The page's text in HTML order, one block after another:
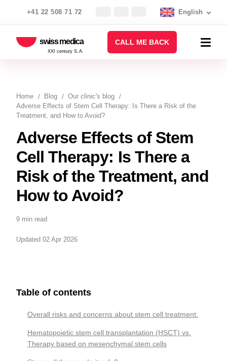
+41 22 508 71 72 English
swiss medica
XXI century S.A.
CALL ME BACK
Home Blog
Our clinic's blog
Adverse Effects of Stem Cell Therapy: Is There a Risk of the
Treatment, and How to Avoid?
Adverse Effects of Stem
Cell Therapy: Is There a
Risk of the Treatment, and
How to Avoid?
9 min read
Updated 02 Apr 2026
Table of contents
Overall risks and concerns about stem cell treatment:
Hematopoietic stem cell transplantation (HSCT) vs.
Therapy based on mesenchymal stem cells